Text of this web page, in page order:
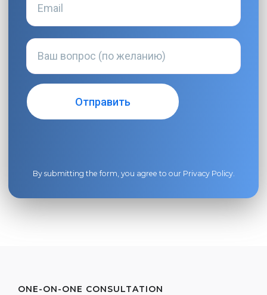
By submitting the form, you agree to our Privacy Policy.
ONE-ON-ONE CONSULTATION